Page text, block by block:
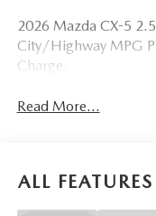
2026 Mazda CX-5
City/Highway MPG
Charge.
Read More...
ALL FEATURES